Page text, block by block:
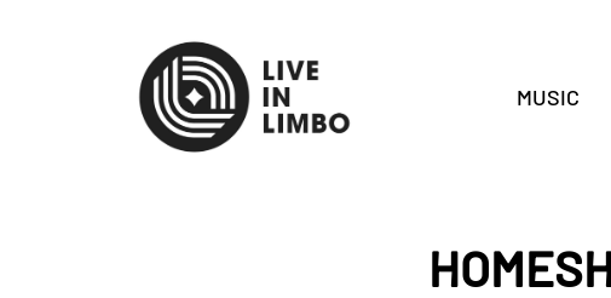
MUSIC